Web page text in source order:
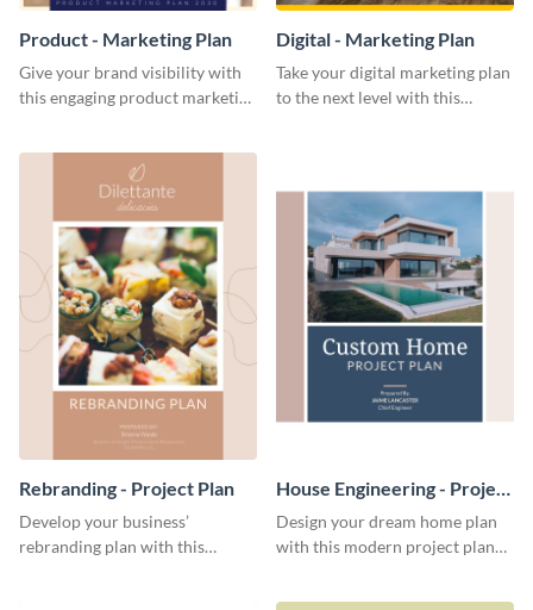
Product - Marketing Plan
Give your brand visibility with
this engaging product marketing
Digital - Marketing Plan
Take your digital marketing plan
to the next level with this
Rebranding - Project Plan
Develop your business’
rebranding plan with this
House Engineering - Project
Plan
Design your dream home plan
with this modern project plan